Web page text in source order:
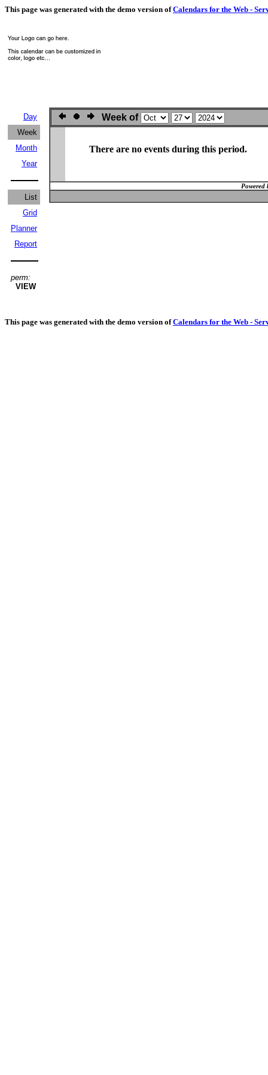
This page was generated with the demo version ofCalendars for the Web -
Day
Week
Month
Year
List
Grid
Planner
Report
perm:
VIEW
Week of
There are no events during this period.
Powered
This page was generated with the demo version ofCalendars for the Web -